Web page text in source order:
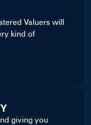
Valuers will
kind of
giving you